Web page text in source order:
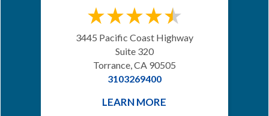
3445 Pacific Coast Highway
Suite 320
Torrance, CA 90505
3103269400
LEARN MORE